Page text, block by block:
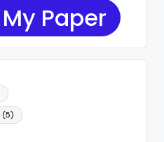
Paper
(5)